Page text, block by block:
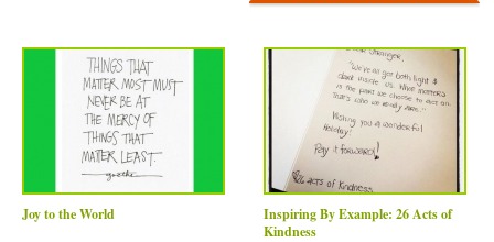
Joy to the World
Inspiring By Example: 26 Acts of
Kindness